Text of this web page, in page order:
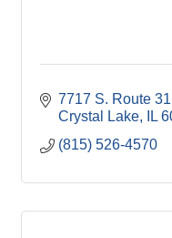
7717 S. Route 31
Crystal Lake
IL
(815) 526-4570